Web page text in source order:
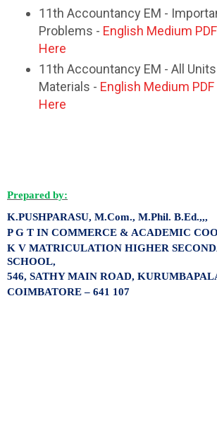
11th Accountancy EM -
Problems - English Medium
Here
11th Accountancy EM - All
Materials - English Medium
Here
Prepared by:
K.PUSHPARASU, M.Com., M.Phil. B.Ed.,,,
P G T IN COMMERCE & ACADEMIC
K V MATRICULATION HIGHER
SCHOOL,
546, SATHY MAIN ROAD,
COIMBATORE – 641 107